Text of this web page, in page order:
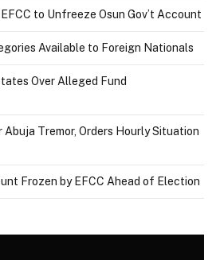
to Unfreeze Osun Gov’t Account
Available to Foreign Nationals
Over Alleged Fund
Tremor, Orders Hourly Situation
Frozen by EFCC Ahead of Election